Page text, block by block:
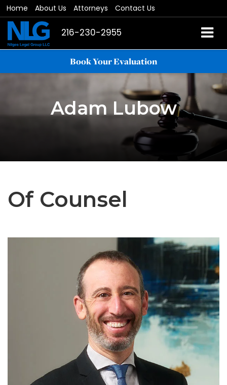
Home About Us Attorneys Contact Us
216-230-2955
Book Your Evaluation
Adam Lubow
Of Counsel